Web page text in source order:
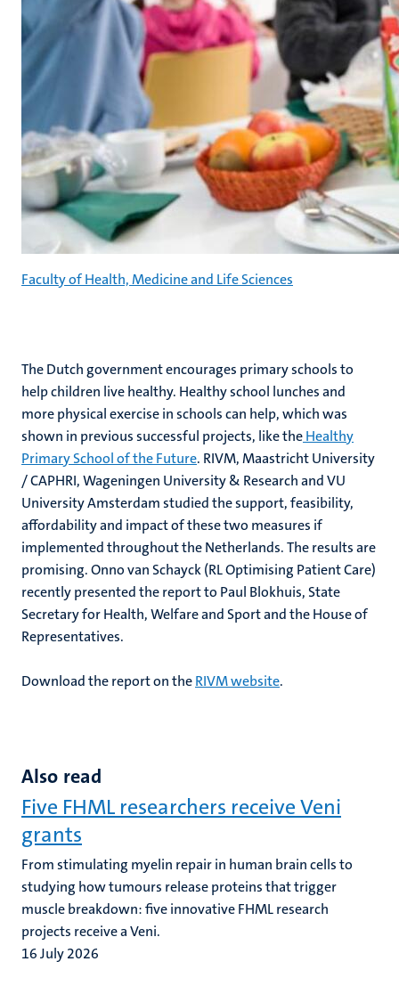
Faculty of Health, Medicine and Life Sciences
The Dutch government encourages primary schools to
help children live healthy. Healthy school lunches and
more physical exercise in schools can help, which was
shown in previous successful projects, like theHealthy
Primary School of the Future. RIVM, Maastricht University
/ CAPHRI, Wageningen University & Research and VU
University Amsterdam studied the support, feasibility,
affordability and impact of these two measures if
implemented throughout the Netherlands. The results are
promising. Onno van Schayck (RL Optimising Patient Care)
recently presented the report to Paul Blokhuis, State
Secretary for Health, Welfare and Sport and the House of
Representatives.
Download the report on theRIVM website.
Also read
Five FHML researchers receive Veni
grants
From stimulating myelin repair in human brain cells to
studying how tumours release proteins that trigger
muscle breakdown: five innovative FHML research
projects receive a Veni.
16 July 2026